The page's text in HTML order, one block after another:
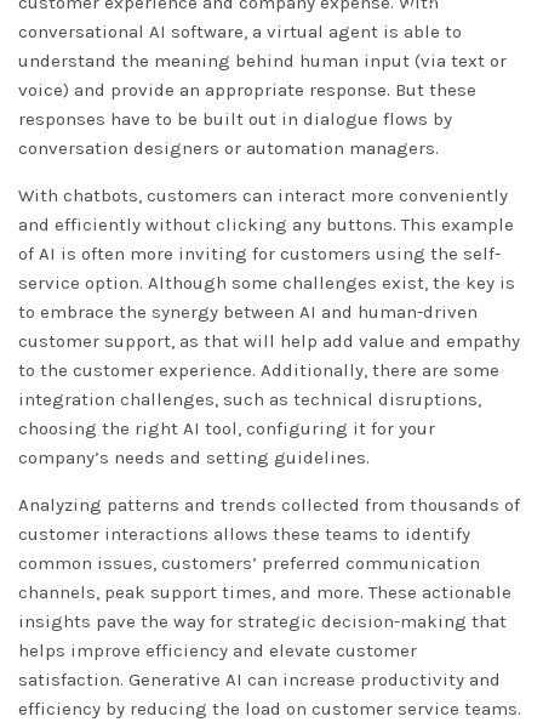
conversational AI software, a virtual agent is able to
understand the meaning behind human input (via text or
voice) and provide an appropriate response. But these
responses have to be built out in dialogue flows by
conversation designers or automation managers.
With chatbots, customers can interact more conveniently
and efficiently without clicking any buttons. This example
of AI is often more inviting for customers using the self-
service option. Although some challenges exist, the key is
to embrace the synergy between AI and human-driven
customer support, as that will help add value and empathy
to the customer experience. Additionally, there are some
integration challenges, such as technical disruptions,
choosing the right AI tool, configuring it for your
company’s needs and setting guidelines.
Analyzing patterns and trends collected from thousands of
customer interactions allows these teams to identify
common issues, customers’ preferred communication
channels, peak support times, and more. These actionable
insights pave the way for strategic decision-making that
helps improve efficiency and elevate customer
satisfaction. Generative AI can increase productivity and
efficiency by reducing the load on customer service teams.